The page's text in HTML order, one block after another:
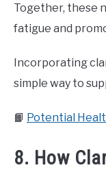
Together, these
fatigue and
Incorporating
simple way to
📙 Potential
8. How